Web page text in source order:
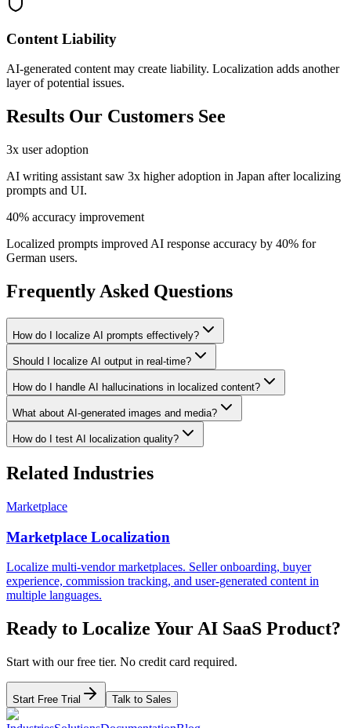
Content Liability
AI-generated content may create liability. Localization adds another
layer of potential issues.
Results Our Customers See
3x user adoption
AI writing assistant saw 3x higher adoption in Japan after localizing
prompts and UI.
40% accuracy improvement
Localized prompts improved AI response accuracy by 40% for
German users.
Frequently Asked Questions
How do I localize AI prompts effectively?
Should I localize AI output in real-time?
How do I handle AI hallucinations in localized content?
What about AI-generated images and media?
How do I test AI localization quality?
Related Industries
Marketplace
Marketplace Localization
Localize multi-vendor marketplaces. Seller onboarding, buyer
experience, commission tracking, and user-generated content in
multiple languages.
Ready to Localize Your AI SaaS Product?
Start with our free tier. No credit card required.
Start Free Trial Talk to Sales